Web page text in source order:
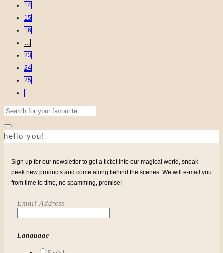
14
15
16
…
23
24
25
Search
for:
hello you!
Sign up for our newsletter to get a ticket into our magical world, sneak
peek new products and come along behind the scenes. We will e-mail you
from time to time, no spamming, promise!
Email Address
Language